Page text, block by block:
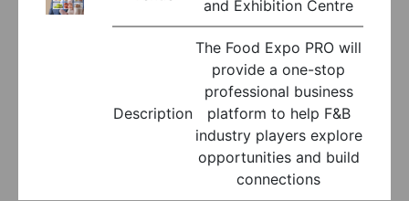
and Exhibition Centre
Description
The Food Expo PRO will
provide a one-stop
professional business
platform to help F&B
industry players explore
opportunities and build
connections